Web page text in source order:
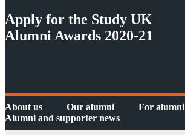
Apply for the Study UK
Alumni Awards 2020-21
About us Our alumni
For alumni
Alumni and supporter news